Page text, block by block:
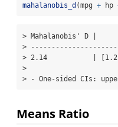
mahalanobis_d (mpg + hp
> Mahalanobis' D |
>
> 2.14           |
>
> - One-sided CIs:
Means Ratio